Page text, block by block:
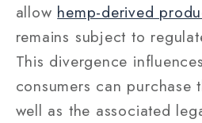
allow hemp-derived
remains subject to
This divergence
consumers can purchase
well as the associated